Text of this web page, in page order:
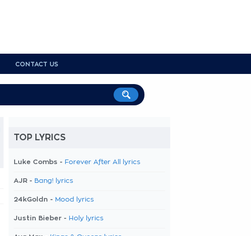
CONTACT US
TOP LYRICS
Luke Combs - Forever After All lyrics
AJR - Bang! lyrics
24kGoldn - Mood lyrics
Justin Bieber - Holy lyrics